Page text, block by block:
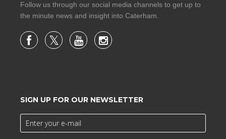
Follow us through our social media channels to get up to
the minute news and insight into Caterham.
SIGN UP FOR OUR NEWSLETTER